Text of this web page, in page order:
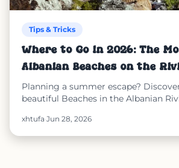
Tips & Tricks
Where to Go in 2026: The
Albanian Beaches on the
Planning a summer escape?
beautiful Beaches in the Albanian
Ksamil. Learn why Albania is a safe
see how SunEasy helps you reserve
xhtufa·Jun 28, 2026